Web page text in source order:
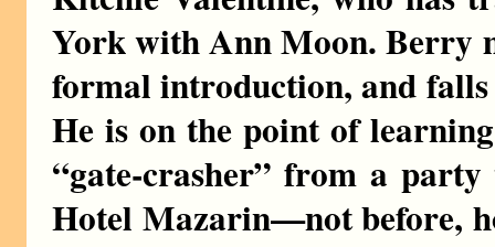
York with Ann Moon. Berry
formal introduction, and
He is on the point of
“gate-crasher” from a
Hotel Mazarin—not before,